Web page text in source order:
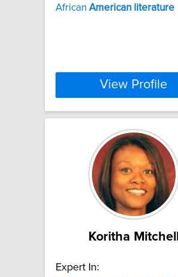
African American literature
View Profile
Koritha Mitchell
Expert In: